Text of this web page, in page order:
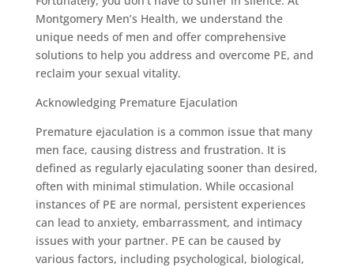
Montgomery Men’s Health, we understand the
unique needs of men and offer comprehensive
solutions to help you address and overcome PE, and
reclaim your sexual vitality.
Acknowledging Premature Ejaculation
Premature ejaculation is a common issue that many
men face, causing distress and frustration. It is
defined as regularly ejaculating sooner than desired,
often with minimal stimulation. While occasional
instances of PE are normal, persistent experiences
can lead to anxiety, embarrassment, and intimacy
issues with your partner. PE can be caused by
various factors, including psychological, biological,